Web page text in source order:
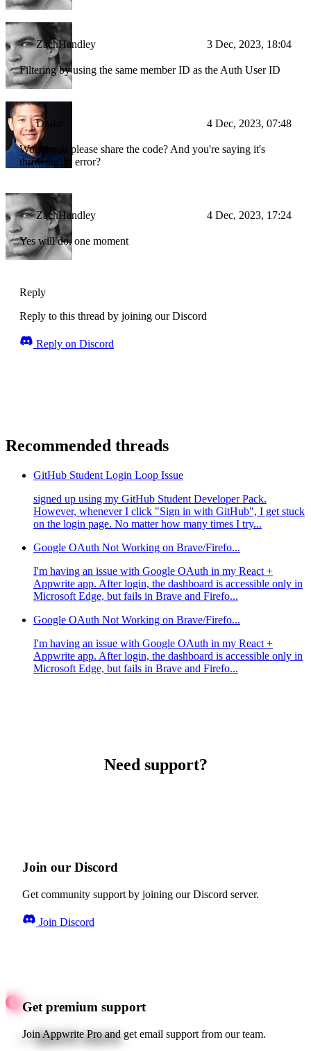
ZachHandley 3 Dec, 2023, 18:04
Filtering by using the same member ID as the Auth User ID
Drake 4 Dec, 2023, 07:48
Would you please share the code? And you're saying it's
throwing an error?
ZachHandley 4 Dec, 2023, 17:24
Yes will do, one moment
Reply
Reply to this thread by joining our Discord
Reply on Discord
Recommended threads
GitHub Student Login Loop Issue
signed up using my GitHub Student Developer Pack.
However, whenever I click "Sign in with GitHub", I get stuck
on the login page. No matter how many times I try...
Google OAuth Not Working on Brave/Firefo...
I'm having an issue with Google OAuth in my React +
Appwrite app. After login, the dashboard is accessible only in
Microsoft Edge, but fails in Brave and Firefo...
Google OAuth Not Working on Brave/Firefo...
I'm having an issue with Google OAuth in my React +
Appwrite app. After login, the dashboard is accessible only in
Microsoft Edge, but fails in Brave and Firefo...
Need support?
Join our Discord
Get community support by joining our Discord server.
Join Discord
Get premium support
Join Appwrite Pro and get email support from our team.
Quick starts